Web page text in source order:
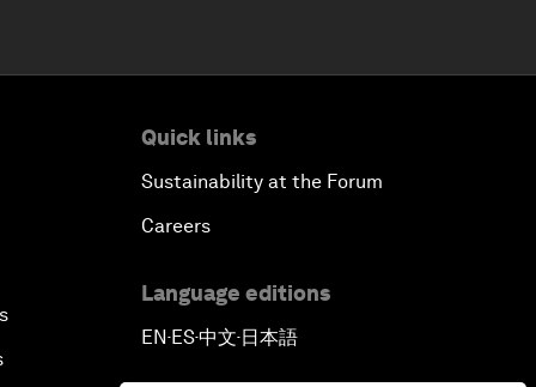
Quick links
Sustainability at the Forum
Careers
Language editions
EN▪ES▪中文▪ 日本語